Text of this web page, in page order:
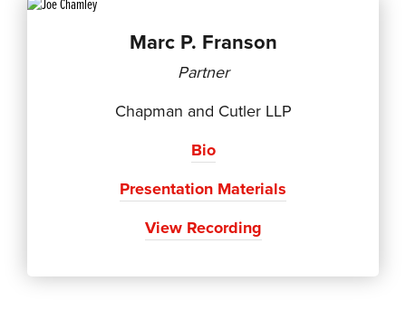
Marc P. Franson
Partner
Chapman and Cutler LLP
Bio
Presentation Materials
View Recording